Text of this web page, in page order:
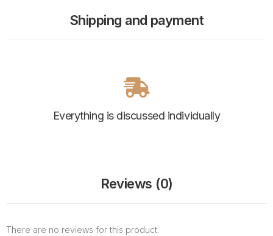
Shipping and payment
Everything is discussed individually
Reviews (0)
There are no reviews for this product.